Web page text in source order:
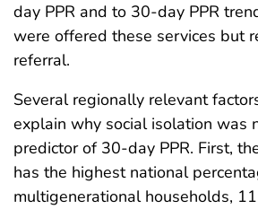
day PPR and to 30-day PPR
were offered these services but
referral.
Several regionally relevant
explain why social isolation was
predictor of 30-day PPR. First,
has the highest national
multigenerational households,